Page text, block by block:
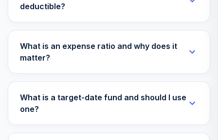
deductible?
What is an expense ratio and why does it
matter?
What is a target-date fund and should I use
one?